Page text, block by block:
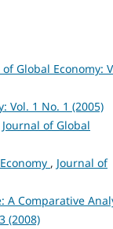
of Global Economy:
Vol. 1 No. 1 (2005)
Journal of Global
, Journal of
Comparative
(2008)